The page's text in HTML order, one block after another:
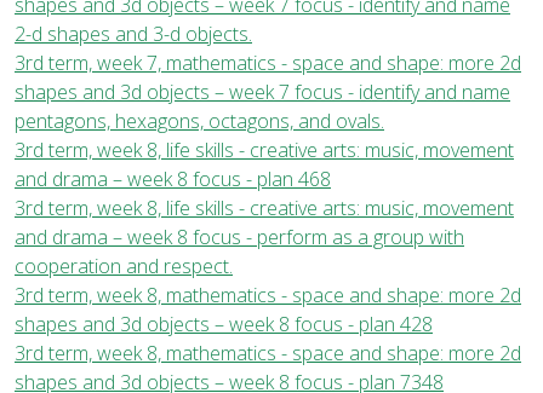
2-d shapes and 3-d objects.
3rd term, week 7, mathematics - space and shape: more 2d
shapes and 3d objects – week 7 focus - identify and name
pentagons, hexagons, octagons, and ovals.
3rd term, week 8, life skills - creative arts: music, movement
and drama – week 8 focus - plan 468
3rd term, week 8, life skills - creative arts: music, movement
and drama – week 8 focus - perform as a group with
cooperation and respect.
3rd term, week 8, mathematics - space and shape: more 2d
shapes and 3d objects – week 8 focus - plan 428
3rd term, week 8, mathematics - space and shape: more 2d
shapes and 3d objects – week 8 focus - plan 7348